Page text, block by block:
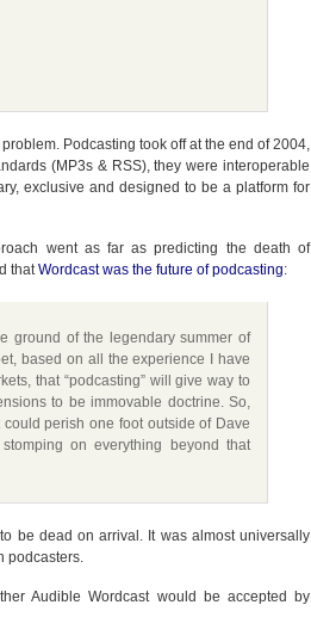
Podcasting took off at the end of 2004,
(MP3s & RSS), they were interoperable
exclusive and designed to be a platform for
went as far as predicting the death of
thatWordcast was the future of podcasting:
ground of the legendary summer of
based on all the experience I have
that “podcasting” will give way to
to be immovable doctrine. So,
perish one foot outside of Dave
on everything beyond that
be dead on arrival. It was almost universally
podcasters.
Audible Wordcast would be accepted by